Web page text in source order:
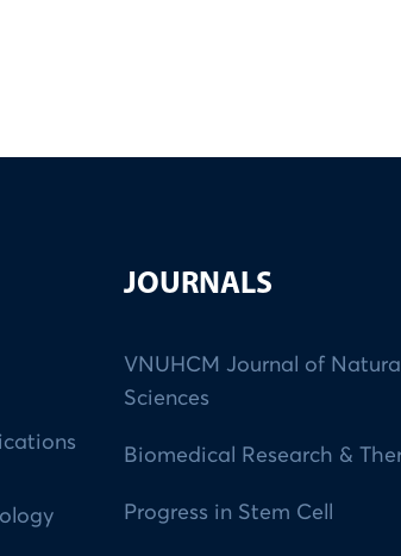
JOURNALS
VNUHCM Journal of Natural
Sciences
Biomedical Research &
Progress in Stem Cell